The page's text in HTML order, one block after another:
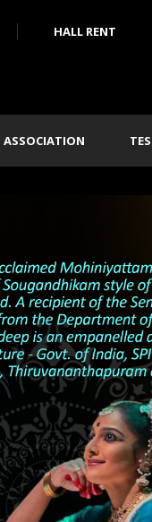
HALL RENT
ASSOCIATION